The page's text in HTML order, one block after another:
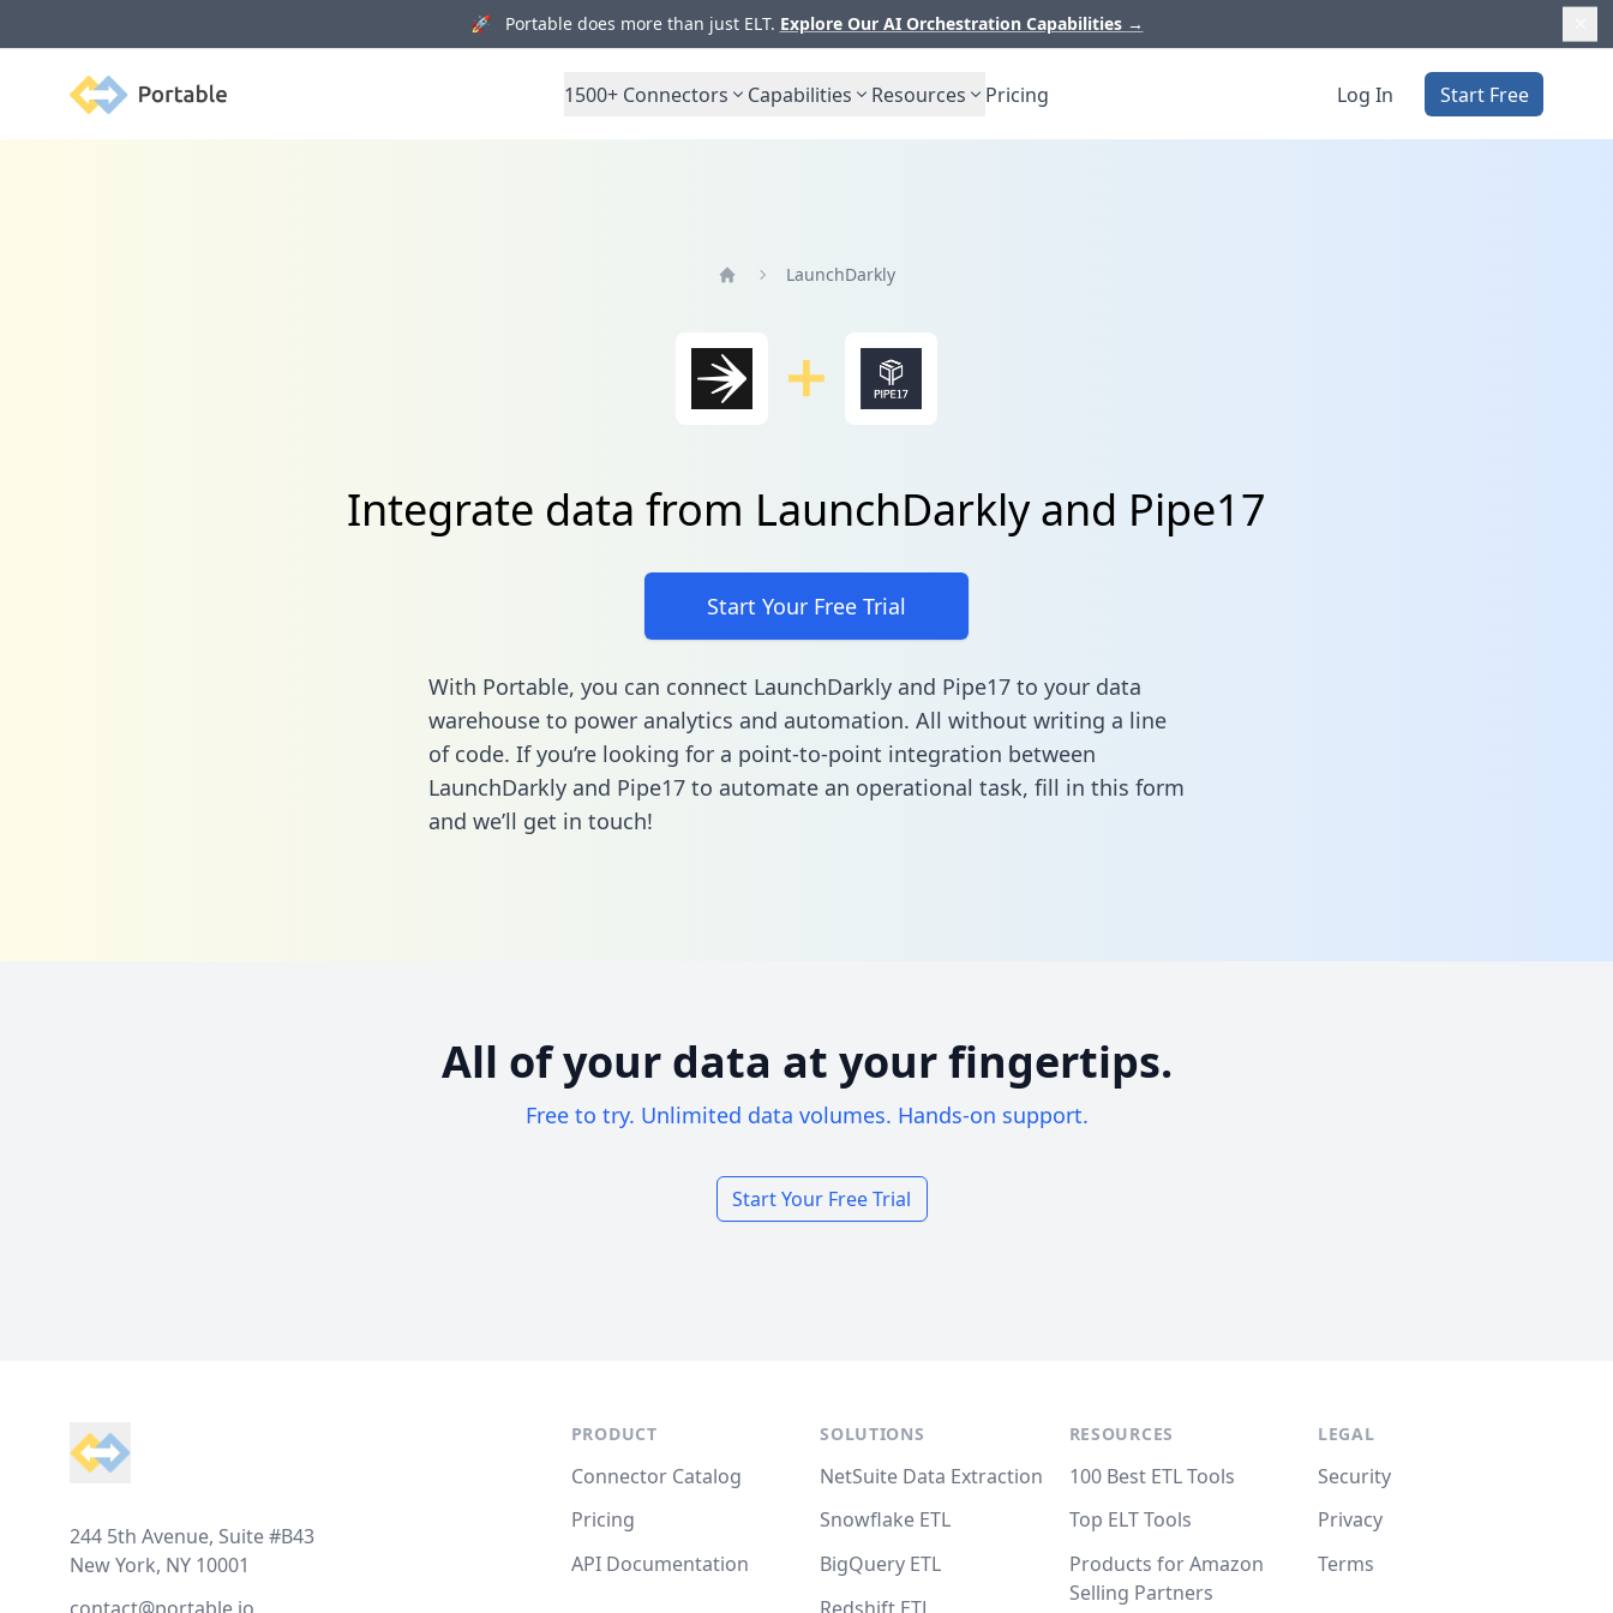
🚀 Portable does more than just ELT. Explore Our AI Orchestration Capabilities →
Portable 1500+ Connectors Capabilities Resources Pricing Log In Start Free
LaunchDarkly
Integrate data from LaunchDarkly and Pipe17
Start Your Free Trial
With Portable, you can connect LaunchDarkly and Pipe17 to your data
warehouse to power analytics and automation. All without writing a line
of code. If you’re looking for a point-to-point integration between
LaunchDarkly and Pipe17 to automate an operational task, fill in this form
and we’ll get in touch!
All of your data at your fingertips.
Free to try. Unlimited data volumes. Hands-on support.
Start Your Free Trial
244 5th Avenue, Suite #B43
New York, NY 10001
PRODUCT
Connector Catalog
Pricing
API Documentation
SOLUTIONS
NetSuite Data Extraction
Snowflake ETL
BigQuery ETL
RESOURCES
100 Best ETL Tools
Top ELT Tools
Products for Amazon
Selling Partners
LEGAL
Security
Privacy
Terms